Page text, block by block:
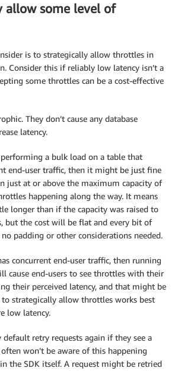
allow some level of
is to strategically allow throttles in
Consider this if reliably low latency isn’t a
some throttles can be a cost-effective
They don’t cause any database
latency.
performing a bulk load on a table that
end-user traffic, then it might be just fine
just at or above the maximum capacity of
happening along the way. It means
longer than if the capacity was raised to
but the cost will be flat and every bit of
padding or other considerations needed.
concurrent end-user traffic, then running
cause end-users to see throttles with their
their perceived latency, and that might be
to strategically allow throttles works best
low latency.
default retry requests again if they see a
won’t be aware of this happening
the SDK itself. A request might be retried